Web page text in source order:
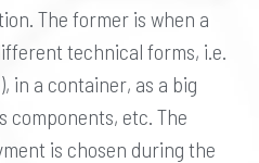
The former is when a
technical forms, i.e.
in a container, as a big
components, etc. The
is chosen during the